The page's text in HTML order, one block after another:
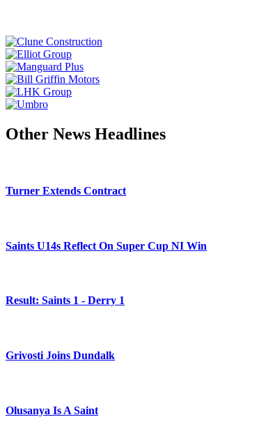
Other News Headlines
Turner Extends Contract
Saints U14s Reflect On Super Cup NI Win
Result: Saints 1 - Derry 1
Grivosti Joins Dundalk
Olusanya Is A Saint